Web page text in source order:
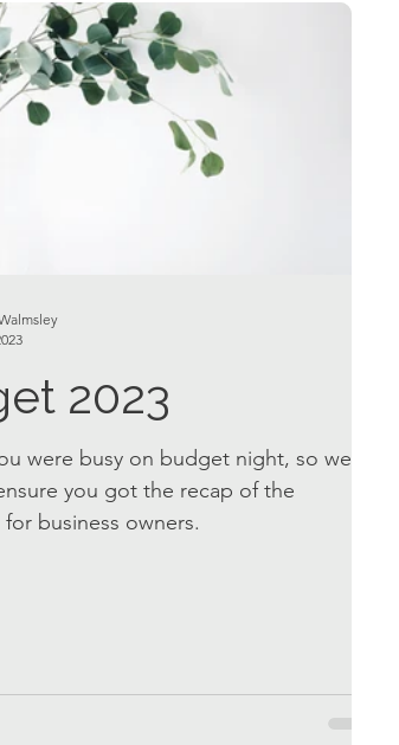
2023
were busy on budget night, so we
you got the recap of the
business owners.